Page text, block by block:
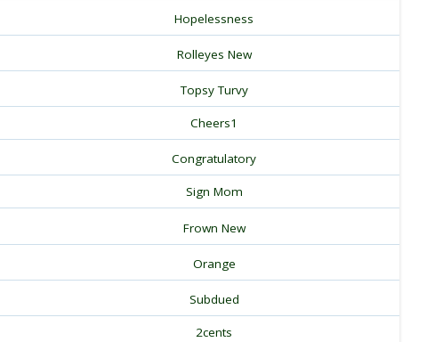
Hopelessness
Rolleyes New
Topsy Turvy
Cheers1
Congratulatory
Sign Mom
Frown New
Orange
Subdued
2cents